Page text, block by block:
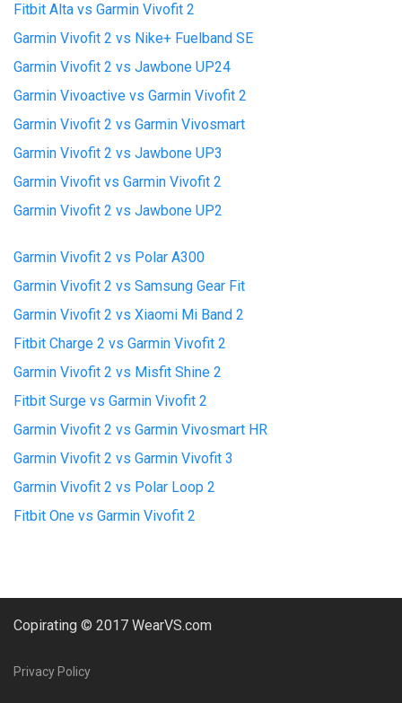
Fitbit Alta vs Garmin Vivofit 2
Garmin Vivofit 2 vs Nike+ Fuelband SE
Garmin Vivofit 2 vs Jawbone UP24
Garmin Vivoactive vs Garmin Vivofit 2
Garmin Vivofit 2 vs Garmin Vivosmart
Garmin Vivofit 2 vs Jawbone UP3
Garmin Vivofit vs Garmin Vivofit 2
Garmin Vivofit 2 vs Jawbone UP2
Garmin Vivofit 2 vs Polar A300
Garmin Vivofit 2 vs Samsung Gear Fit
Garmin Vivofit 2 vs Xiaomi Mi Band 2
Fitbit Charge 2 vs Garmin Vivofit 2
Garmin Vivofit 2 vs Misfit Shine 2
Fitbit Surge vs Garmin Vivofit 2
Garmin Vivofit 2 vs Garmin Vivosmart HR
Garmin Vivofit 2 vs Garmin Vivofit 3
Garmin Vivofit 2 vs Polar Loop 2
Fitbit One vs Garmin Vivofit 2
Copirating © 2017 WearVS.com
Privacy Policy